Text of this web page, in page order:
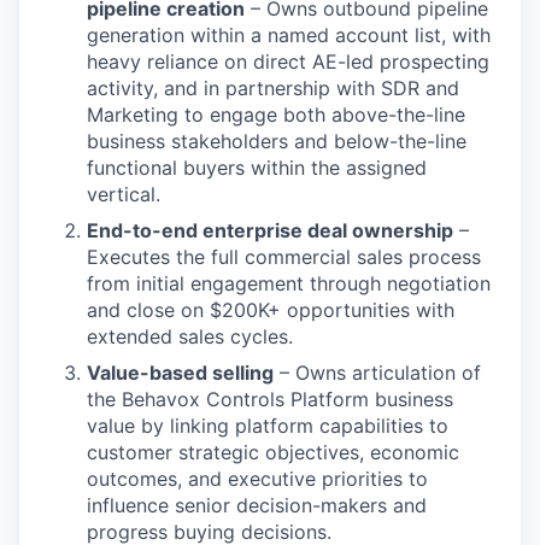
pipeline creation – Owns outbound pipeline
generation within a named account list, with
heavy reliance on direct AE-led prospecting
activity, and in partnership with SDR and
Marketing to engage both above-the-line
business stakeholders and below-the-line
functional buyers within the assigned
vertical.
End-to-end enterprise deal ownership –
Executes the full commercial sales process
from initial engagement through negotiation
and close on $200K+ opportunities with
extended sales cycles.
Value-based selling – Owns articulation of
the Behavox Controls Platform business
value by linking platform capabilities to
customer strategic objectives, economic
outcomes, and executive priorities to
influence senior decision-makers and
progress buying decisions.